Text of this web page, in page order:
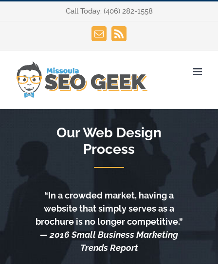
Call Today: (406) 282-1558
EmailRss
Our Web Design
Process
“In a crowded market, having a
website that simply serves as a
brochure is no longer competitive.”
— 2016 Small Business Marketing
Trends Report